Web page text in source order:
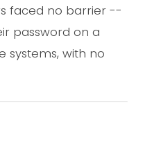
faced no barrier --
password on a
systems, with no